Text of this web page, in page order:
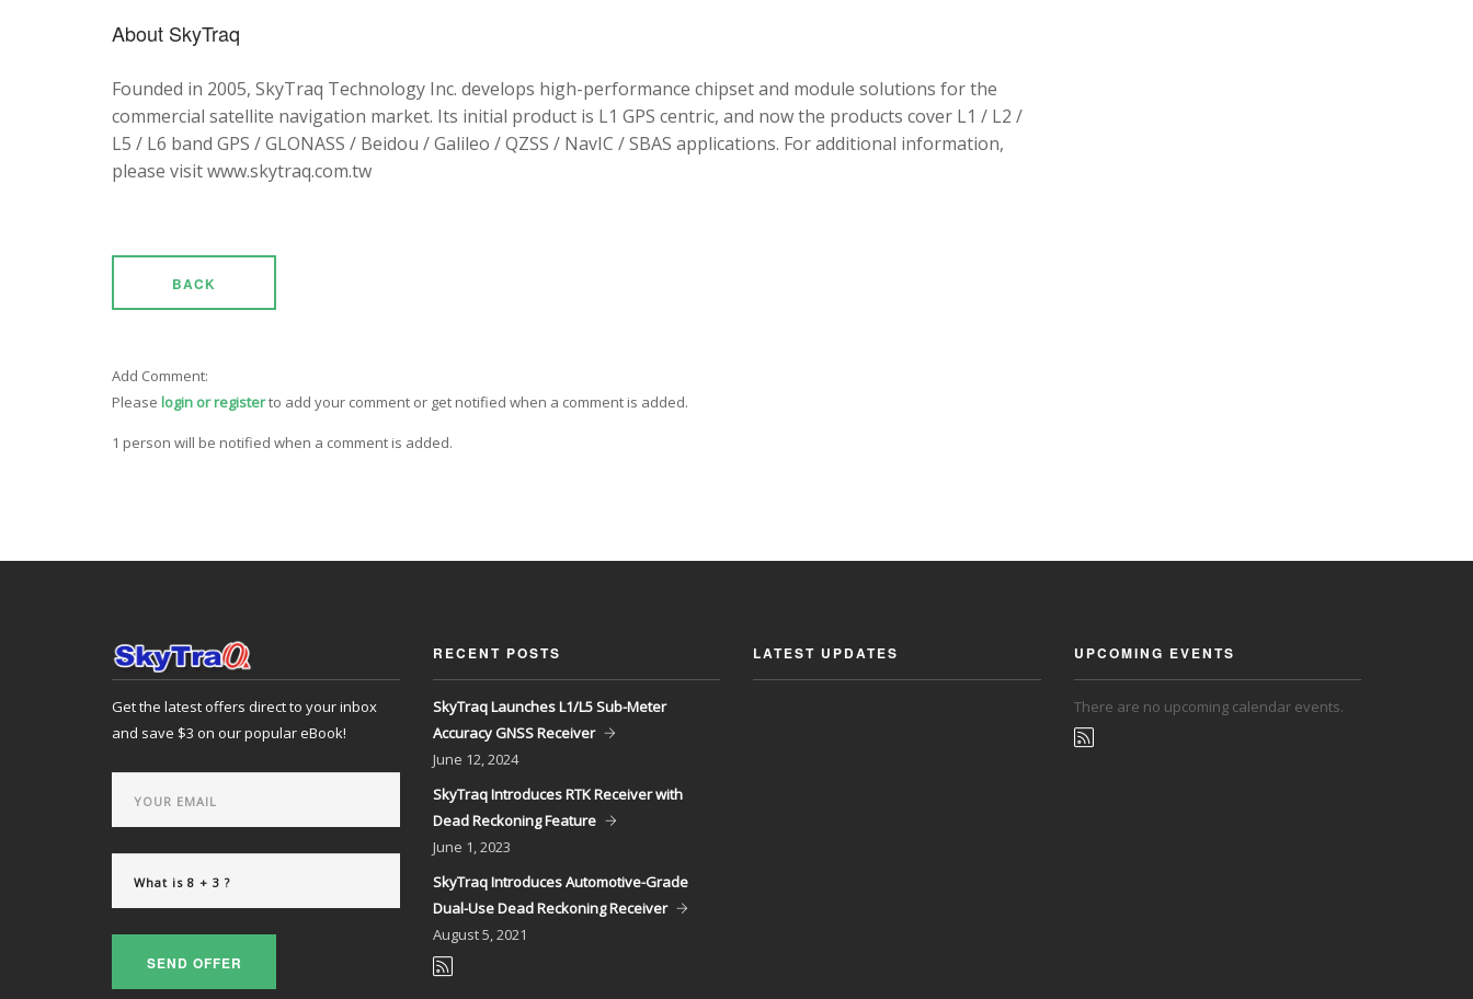
About SkyTraq
Founded in 2005, SkyTraq Technology Inc. develops high-performance chipset and module solutions for the
commercial satellite navigation market. Its initial product is L1 GPS centric, and now the products cover L1 / L2 /
L5 / L6 band GPS / GLONASS / Beidou / Galileo / QZSS / NavIC / SBAS applications. For additional information,
please visit www.skytraq.com.tw
BACK
Add Comment:
Please login or registerto add your comment or get notified when a comment is added.
1 person will be notified when a comment is added.
Get the latest offers direct to your inbox
and save $3 on our popular eBook!
SEND OFFER
RECENT POSTS
SkyTraq Launches L1/L5 Sub-Meter
Accuracy GNSS Receiver
June 12, 2024
SkyTraq Introduces RTK Receiver with
Dead Reckoning Feature
June 1, 2023
SkyTraq Introduces Automotive-Grade
Dual-Use Dead Reckoning Receiver
August5, 2021
LATEST UPDATES UPCOMING EVENTS
There are no upcoming calendar events.